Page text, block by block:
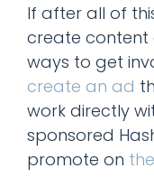
If after all of
create content
ways to get
create an ad
work directly
sponsored
promote on